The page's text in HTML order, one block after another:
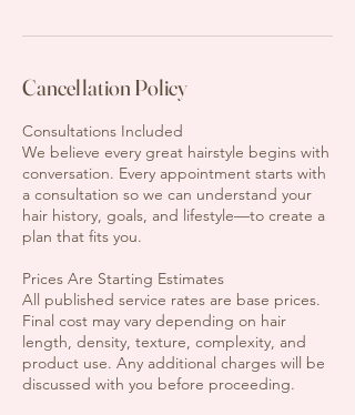
Cancellation Policy
Consultations Included
We believe every great hairstyle begins with
conversation. Every appointment starts with
a consultation so we can understand your
hair history, goals, and lifestyle—to create a
plan that fits you.
Prices Are Starting Estimates
All published service rates are base prices.
Final cost may vary depending on hair
length, density, texture, complexity, and
product use. Any additional charges will be
discussed with you before proceeding.